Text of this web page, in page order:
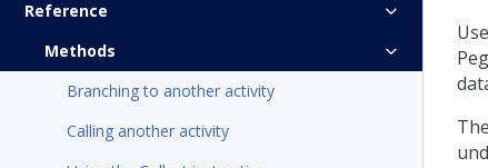
Reference
Methods
Branching to another activity
Calling another activity